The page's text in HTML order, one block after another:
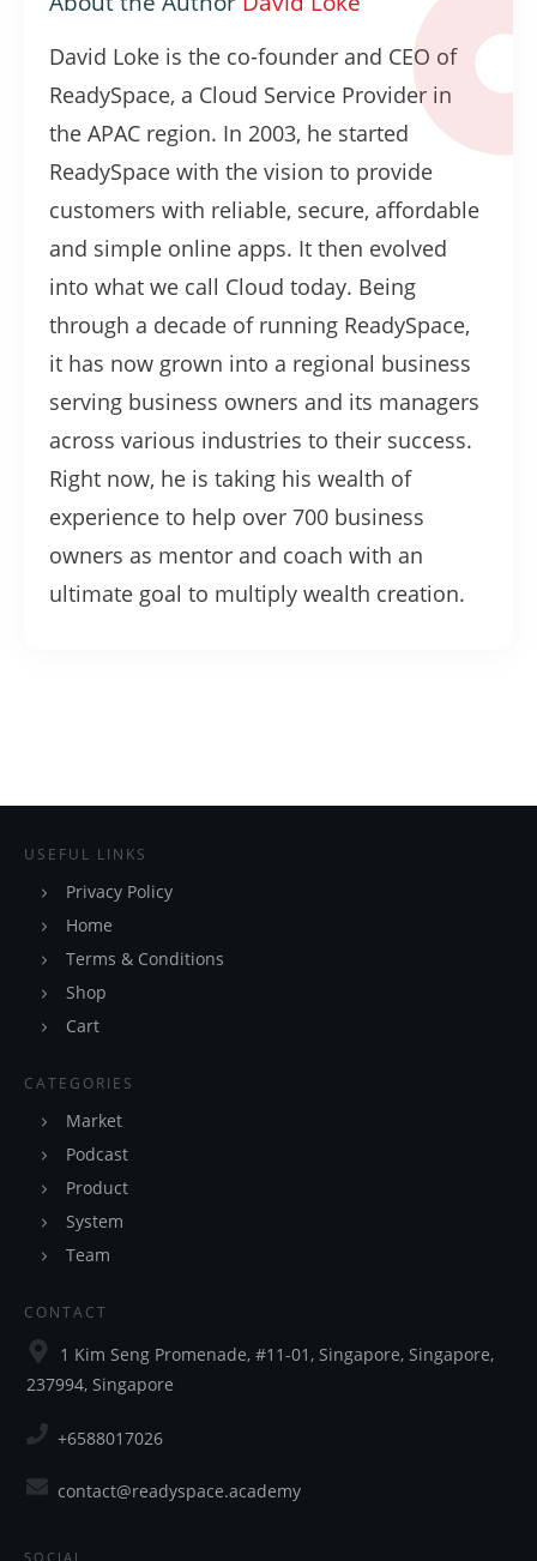
David Loke is the co-founder and CEO of
ReadySpace, a Cloud Service Provider in
the APAC region. In 2003, he started
ReadySpace with the vision to provide
customers with reliable, secure, affordable
and simple online apps. It then evolved
into what we call Cloud today. Being
through a decade of running ReadySpace,
it has now grown into a regional business
serving business owners and its managers
across various industries to their success.
Right now, he is taking his wealth of
experience to help over 700 business
owners as mentor and coach with an
ultimate goal to multiply wealth creation.
USEFUL LINKS
Privacy Policy
Home
Terms & Conditions
Shop
Cart
CATEGORIES
Market
Podcast
Product
System
Team
CONTACT
1 Kim Seng Promenade, #11-01, Singapore, Singapore,
237994, Singapore
+6588017026
contact@readyspace.academy
SOCIAL